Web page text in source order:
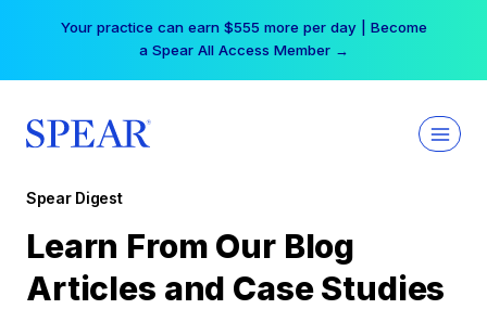
Your practice can earn $555 more per day | Become
a Spear All Access Member →
Spear Digest
Learn From Our Blog
Articles and Case Studies